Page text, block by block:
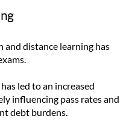
and distance learning has
led to an increased
influencing pass rates and
debt burdens.